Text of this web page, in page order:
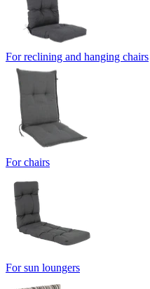
For reclining and hanging chairs
For chairs
For sun loungers